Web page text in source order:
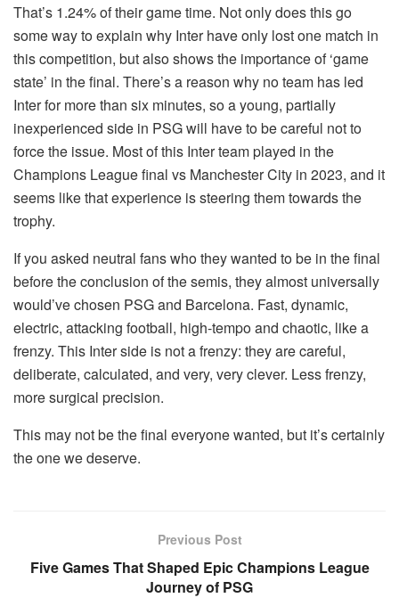
That’s 1.24% of their game time. Not only does this go
some way to explain why Inter have only lost one match in
this competition, but also shows the importance of ‘game
state’ in the final. There’s a reason why no team has led
Inter for more than six minutes, so a young, partially
inexperienced side in PSG will have to be careful not to
force the issue. Most of this Inter team played in the
Champions League final vs Manchester City in 2023, and it
seems like that experience is steering them towards the
trophy.
If you asked neutral fans who they wanted to be in the final
before the conclusion of the semis, they almost universally
would’ve chosen PSG and Barcelona. Fast, dynamic,
electric, attacking football, high-tempo and chaotic, like a
frenzy. This Inter side is not a frenzy: they are careful,
deliberate, calculated, and very, very clever. Less frenzy,
more surgical precision.
This may not be the final everyone wanted, but it’s certainly
the one we deserve.
Previous Post
Five Games That Shaped Epic Champions League
Journey of PSG